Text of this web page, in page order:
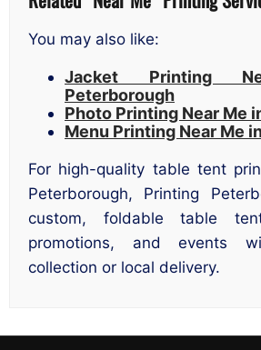
You may also like:
Jacket Printing
Peterborough
Photo Printing Near Me
Menu Printing Near Me
For high-quality table tent
Peterborough, Printing
custom, foldable table
promotions, and events
collection or local delivery.